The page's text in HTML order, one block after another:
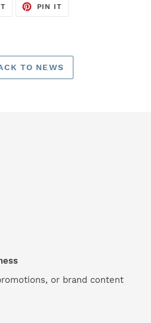
TWEET
PIN IT
TO NEWS
or brand content